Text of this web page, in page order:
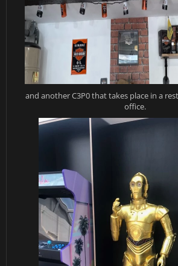
and another C3P0 that takes place in a
office.